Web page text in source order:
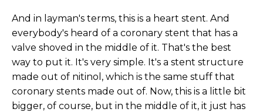
And in layman's terms, this is a heart stent. And
everybody's heard of a coronary stent that has a
valve shoved in the middle of it. That's the best
way to put it. It's very simple. It's a stent structure
made out of nitinol, which is the same stuff that
coronary stents made out of. Now, this is a little bit
bigger, of course, but in the middle of it, it just has